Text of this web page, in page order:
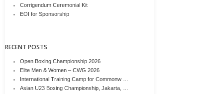
Corrigendum Ceremonial Kit
EOI for Sponsorship
RECENT POSTS
Open Boxing Championship 2026
Elite Men & Women – CWG 2026
International Training Camp for Commonw …
Asian U23 Boxing Championship, Jakarta, …